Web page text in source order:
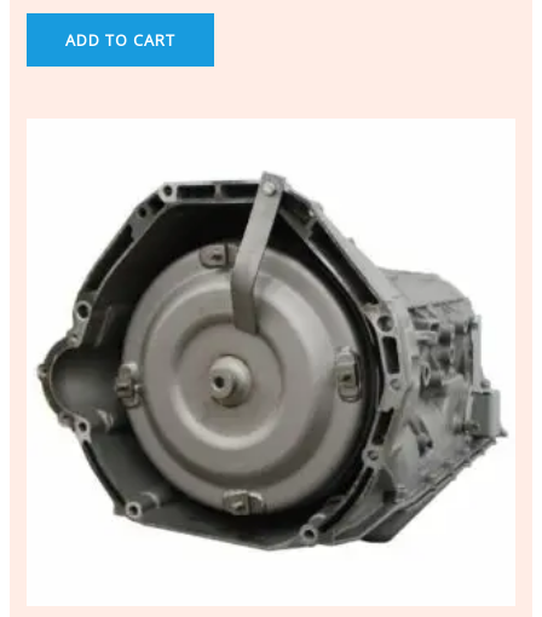
ADD TO CART